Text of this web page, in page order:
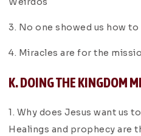
3. No one showed us how
4. Miracles are for the
K. DOING THE KINGDOM
1. Why does Jesus want us
Healings and prophecy are